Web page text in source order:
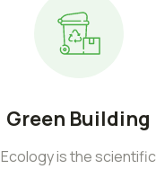
Green Building
Ecology is the scientific